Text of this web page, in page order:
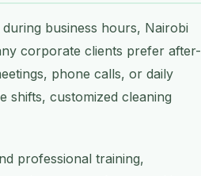
business hours, Nairobi
corporate clients prefer after-
phone calls, or daily
customized cleaning
professional training,